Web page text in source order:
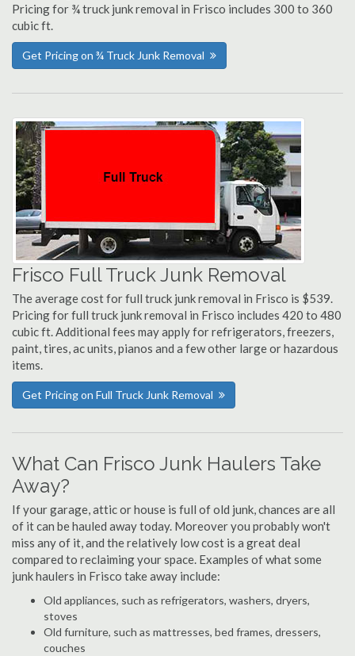
Pricing for ¾ truck junk removal in Frisco includes 300 to 360
cubic ft.
Get Pricing on ¾ Truck Junk Removal
Frisco Full Truck Junk Removal
The average cost for full truck junk removal in Frisco is $539.
Pricing for full truck junk removal in Frisco includes 420 to 480
cubic ft. Additional fees may apply for refrigerators, freezers,
paint, tires, ac units, pianos and a few other large or hazardous
items.
Get Pricing on Full Truck Junk Removal
What Can Frisco Junk Haulers Take
Away?
If your garage, attic or house is full of old junk, chances are all
of it can be hauled away today. Moreover you probably won't
miss any of it, and the relatively low cost is a great deal
compared to reclaiming your space. Examples of what some
junk haulers in Frisco take away include:
Old appliances, such as refrigerators, washers, dryers,
stoves
Old furniture, such as mattresses, bed frames, dressers,
couches